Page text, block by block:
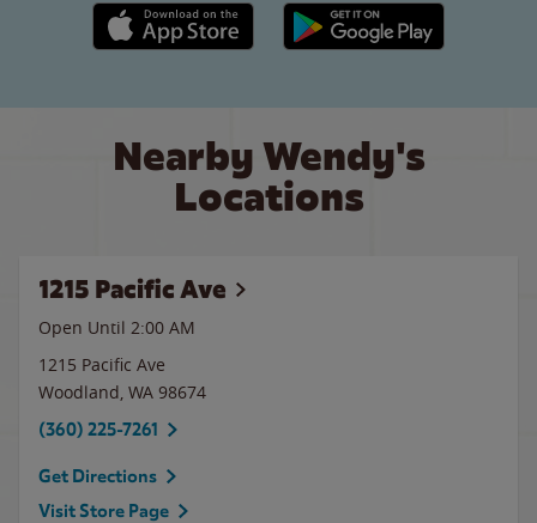
Apple App Store link Google Play link
Nearby Wendy's
Locations
1215 Pacific Ave
Open Until 2:00 AM
1215 Pacific Ave
Woodland, WA 98674
(360) 225-7261
Get Directions
Visit Store Page